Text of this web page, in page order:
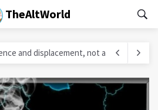
TheAltWorld
and displacement, not a
The Pakistani-Somali